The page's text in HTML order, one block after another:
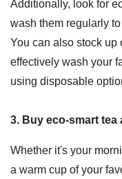
Additionally, look for
wash them regularly
You can also stock up
effectively wash your
using disposable
3. Buy eco-smart
Whether it's your
a warm cup of your